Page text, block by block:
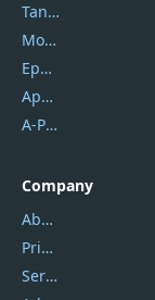
Tansee
Mobikin
Epubor
Apowersoft
A-PDF FlipBuilder
Company
About Us
Privacy Policy
Service Center